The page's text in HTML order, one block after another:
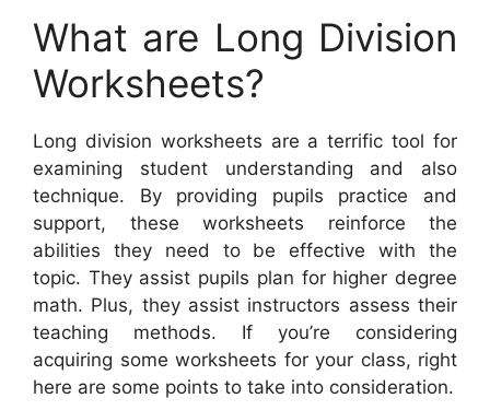
What are Long Division
Worksheets?
Long division worksheets are a terrific tool for
examining student understanding and also
technique. By providing pupils practice and
support, these worksheets reinforce the
abilities they need to be effective with the
topic. They assist pupils plan for higher degree
math. Plus, they assist instructors assess their
teaching methods. If you’re considering
acquiring some worksheets for your class, right
here are some points to take into consideration.